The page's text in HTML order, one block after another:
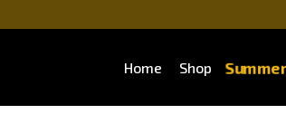
Home Shop